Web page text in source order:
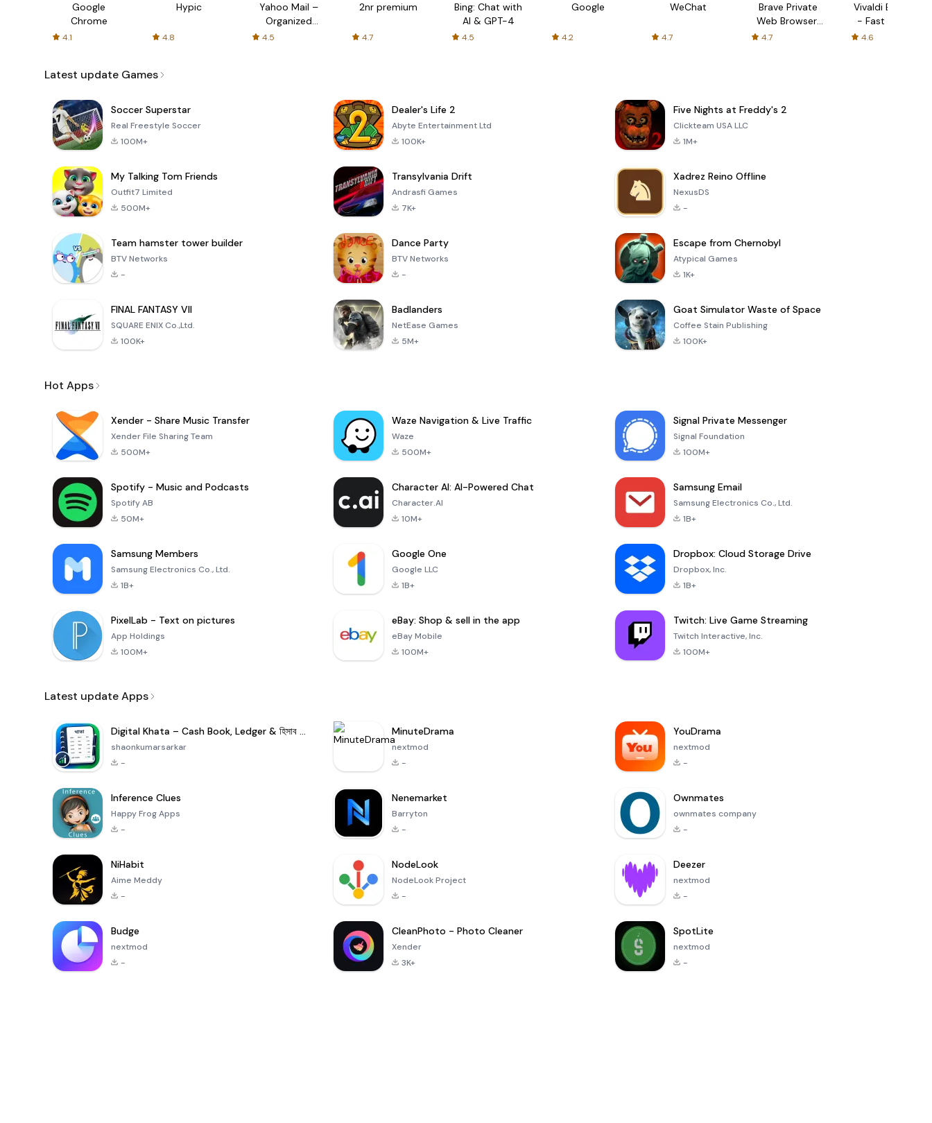
Google
Chrome
4.1
Hypic
4.8
Yahoo Mail –
Organized
4.5
2nr premium
4.7
Bing: Chat with
AI & GPT-4
4.5
Google
4.2
WeChat
4.7
Brave Private
Web Browser,
4.7
Vivaldi Browser
- Fast & Safe
4.6
Latest update Games
Soccer Superstar
Real Freestyle Soccer
100M+
Dealer's Life 2
Abyte Entertainment Ltd
100K+
Five Nights at Freddy's 2
Clickteam USA LLC
1M+
My Talking Tom Friends
Outfit7 Limited
500M+
Transylvania Drift
Andrasfi Games
7K+
Xadrez Reino Offline
NexusDS
-
Team hamster tower builder
BTV Networks
-
Dance Party
BTV Networks
-
Escape from Chernobyl
Atypical Games
1K+
FINAL FANTASY VII
SQUARE ENIX Co.,Ltd.
100K+
Badlanders
NetEase Games
5M+
Goat Simulator Waste of Space
Coffee Stain Publishing
100K+
Hot Apps
Xender - Share Music Transfer
Xender File Sharing Team
500M+
Waze Navigation & Live Traffic
Waze
500M+
Signal Private Messenger
Signal Foundation
100M+
Spotify - Music and Podcasts
Spotify AB
50M+
Character AI: AI-Powered Chat
Character.AI
10M+
Samsung Email
Samsung Electronics Co., Ltd.
1B+
Samsung Members
Samsung Electronics Co., Ltd.
1B+
Google One
Google LLC
1B+
Dropbox: Cloud Storage Drive
Dropbox, Inc.
1B+
PixelLab - Text on pictures
App Holdings
100M+
eBay: Shop & sell in the app
eBay Mobile
100M+
Twitch: Live Game Streaming
Twitch Interactive, Inc.
100M+
Latest update Apps
Digital Khata – Cash Book, Ledger & হিসাব খাতা
shaonkumarsarkar
-
MinuteDrama
nextmod
-
YouDrama
nextmod
-
Inference Clues
Happy Frog Apps
-
Nenemarket
Barryton
-
Ownmates
ownmates company
-
NiHabit
Aime Meddy
-
NodeLook
NodeLook Project
-
Deezer
nextmod
-
Budge
nextmod
-
CleanPhoto - Photo Cleaner
Xender
3K+
SpotLite
nextmod
-